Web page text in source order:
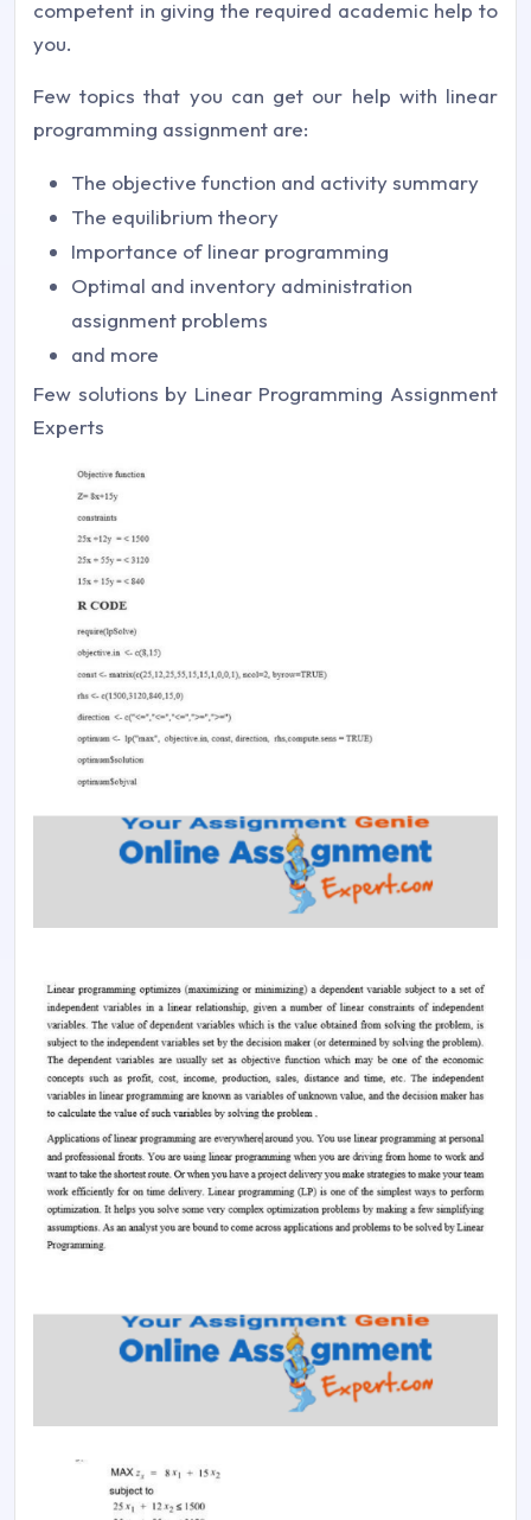
competent in giving the required academic help to
you.
Few topics that you can get our help with linear
programming assignment are:
The objective function and activity summary
The equilibrium theory
Importance of linear programming
Optimal and inventory administration
assignment problems
and more
Few solutions by Linear Programming Assignment
Experts